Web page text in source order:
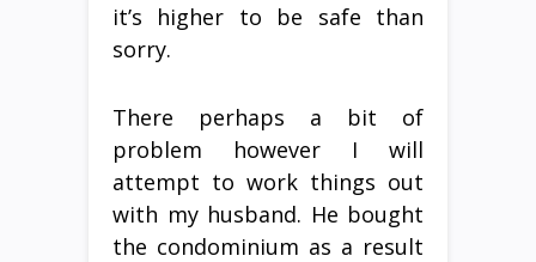
it’s higher to be safe than
sorry.
There perhaps a bit of
problem however I will
attempt to work things out
with my husband. He bought
the condominium as a result